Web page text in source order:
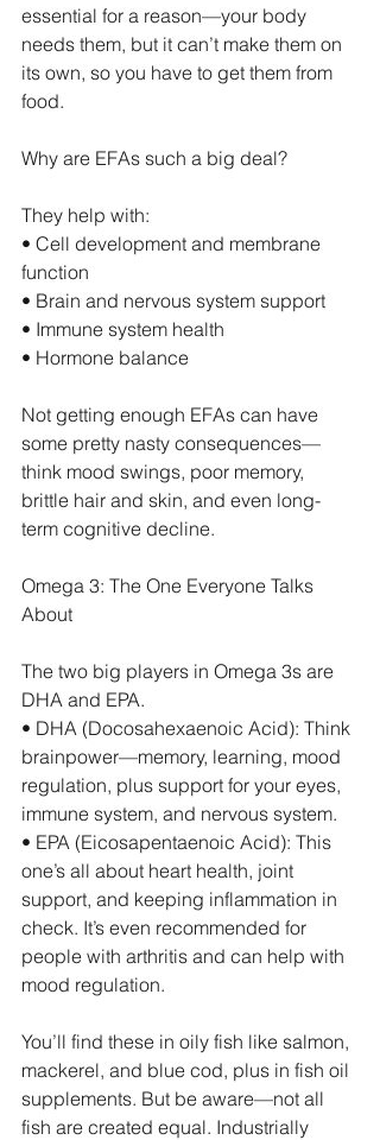
essential for a reason—your body
needs them, but it can’t make them on
its own, so you have to get them from
food.
Why are EFAs such a big deal?
They help with:
• Cell development and membrane
function
• Brain and nervous system support
• Immune system health
• Hormone balance
Not getting enough EFAs can have
some pretty nasty consequences—
think mood swings, poor memory,
brittle hair and skin, and even long-
term cognitive decline.
Omega 3: The One Everyone Talks
About
The two big players in Omega 3s are
DHA and EPA.
• DHA (Docosahexaenoic Acid): Think
brainpower—memory, learning, mood
regulation, plus support for your eyes,
immune system, and nervous system.
• EPA (Eicosapentaenoic Acid): This
one’s all about heart health, joint
support, and keeping inflammation in
check. It’s even recommended for
people with arthritis and can help with
mood regulation.
You’ll find these in oily fish like salmon,
mackerel, and blue cod, plus in fish oil
supplements. But be aware—not all
fish are created equal. Industrially